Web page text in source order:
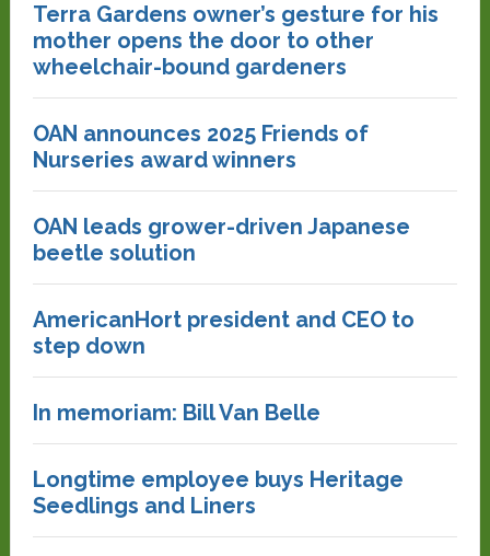
Terra Gardens owner’s gesture for his
mother opens the door to other
wheelchair-bound gardeners
OAN announces 2025 Friends of
Nurseries award winners
OAN leads grower-driven Japanese
beetle solution
AmericanHort president and CEO to
step down
In memoriam: Bill Van Belle
Longtime employee buys Heritage
Seedlings and Liners